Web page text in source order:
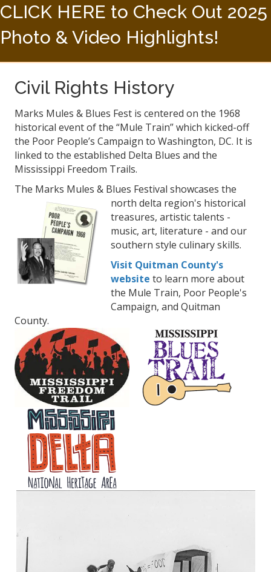
CLICK HERE to Check Out 2025
Photo & Video Highlights!
Civil Rights History
Marks Mules & Blues Fest is centered on the 1968
historical event of the “Mule Train” which kicked-off
the Poor People’s Campaign to Washington, DC. It is
linked to the established Delta Blues and the
Mississippi Freedom Trails.
The Marks Mules & Blues Festival showcases the
north delta region's historical
treasures, artistic talents -
music, art, literature - and our
southern style culinary skills.
Visit Quitman County's
website to learn more about
the Mule Train, Poor People's
Campaign, and Quitman
County.